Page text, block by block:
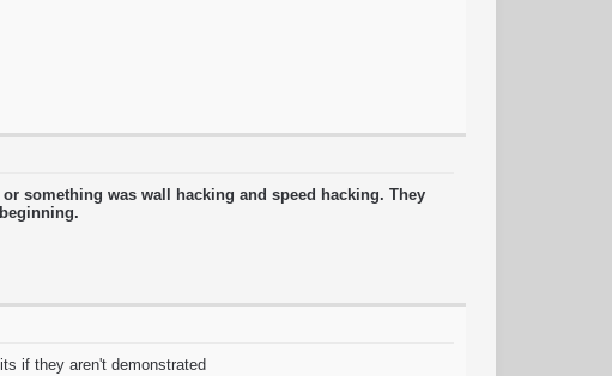
something was wall hacking and speed hacking. They
if they aren't demonstrated